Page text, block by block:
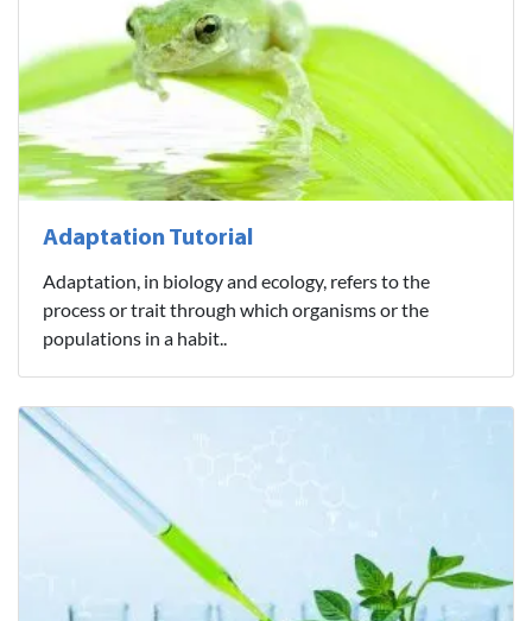
Adaptation Tutorial
Adaptation, in biology and ecology, refers to the
process or trait through which organisms or the
populations in a habit..